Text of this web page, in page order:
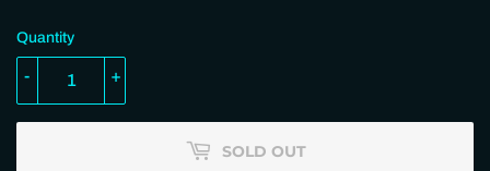
Quantity
+
-
SOLD OUT